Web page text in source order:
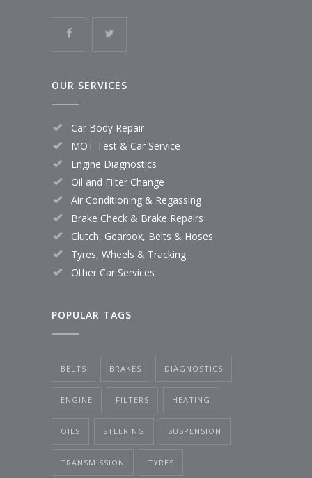
OUR SERVICES
Car Body Repair
MOT Test & Car Service
Engine Diagnostics
Oil and Filter Change
Air Conditioning & Regassing
Brake Check & Brake Repairs
Clutch, Gearbox, Belts & Hoses
Tyres, Wheels & Tracking
Other Car Services
POPULAR TAGS
BELTS BRAKES DIAGNOSTICS
ENGINE FILTERS HEATING
OILS STEERING SUSPENSION
TRANSMISSION TYRES